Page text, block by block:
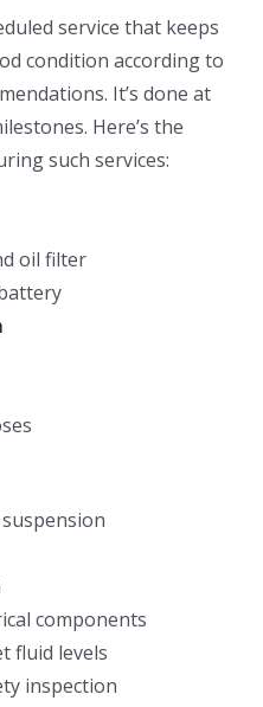
service that keeps
condition according to
It’s done at
Here’s the
such services:
oil filter
components
fluid levels
inspection